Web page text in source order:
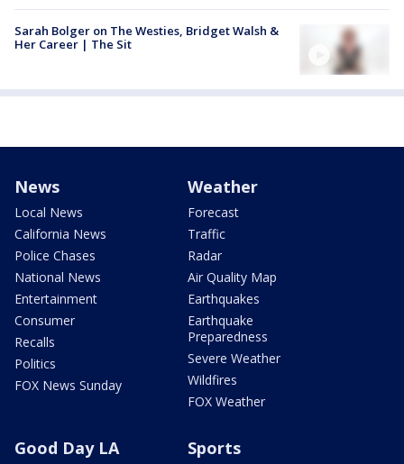
Sarah Bolger on The Westies, Bridget Walsh &
Her Career | The Sit
News
Local News
California News
Police Chases
National News
Entertainment
Consumer
Recalls
Politics
FOX News Sunday
Weather
Forecast
Traffic
Radar
Air Quality Map
Earthquakes
Earthquake
Preparedness
Severe Weather
Wildfires
FOX Weather
Good Day LA Sports